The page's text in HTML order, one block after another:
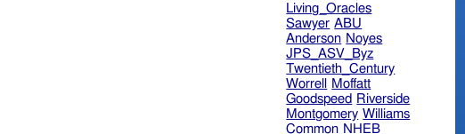
Living_Oracles
Sawyer ABU
Anderson Noyes
JPS_ASV_Byz
Twentieth_Century
Worrell
Moffatt
Goodspeed Riverside
Montgomery Williams
Common NHEB